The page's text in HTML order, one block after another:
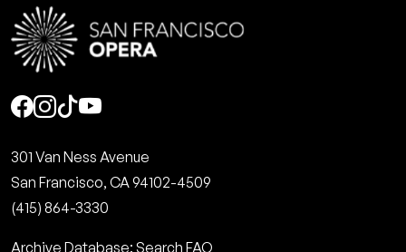
Social
301 Van Ness Avenue
San Francisco, CA 94102-4509
(415) 864-3330
Archive Database: Search FAQ